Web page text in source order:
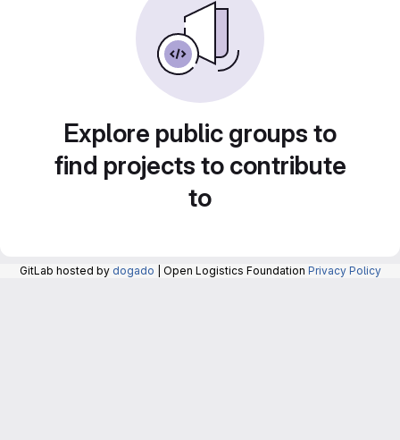
Explore public groups to
find projects to contribute
to
GitLab hosted by dogado | Open Logistics Foundation Privacy Policy